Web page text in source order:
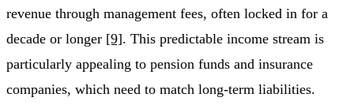
revenue through management fees, often locked in for a
decade or longer [9]. This predictable income stream is
particularly appealing to pension funds and insurance
companies, which need to match long-term liabilities.